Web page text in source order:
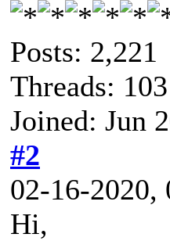
Posts: 2,221
Threads: 103
Joined: Jun
#2
02-16-2020,
Hi,